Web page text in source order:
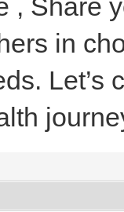
, Share
in
Let’s